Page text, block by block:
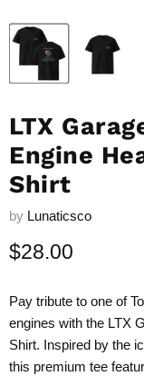
LTX
Engine
Shirt
by Lunaticsco
Current price
$28.00
Pay tribute to one of
engines with the LTX
Shirt. Inspired by the
this premium tee